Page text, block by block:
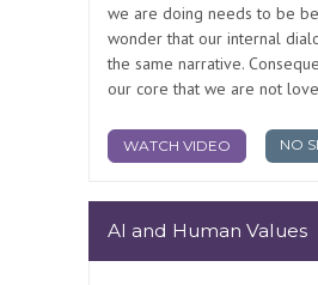
we are doing needs to be
wonder that our internal
the same narrative.
our core that we are not
WATCH VIDEO NO
AI and Human Values